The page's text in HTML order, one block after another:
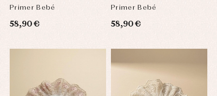
Primer Bebé
58,90 €
Primer Bebé
58,90 €